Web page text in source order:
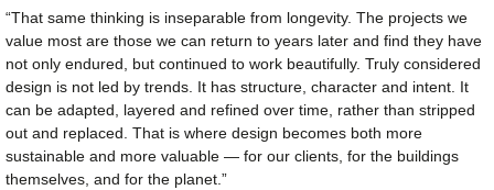
“That same thinking is inseparable from longevity. The projects we
value most are those we can return to years later and find they have
not only endured, but continued to work beautifully. Truly considered
design is not led by trends. It has structure, character and intent. It
can be adapted, layered and refined over time, rather than stripped
out and replaced. That is where design becomes both more
sustainable and more valuable — for our clients, for the buildings
themselves, and for the planet.”